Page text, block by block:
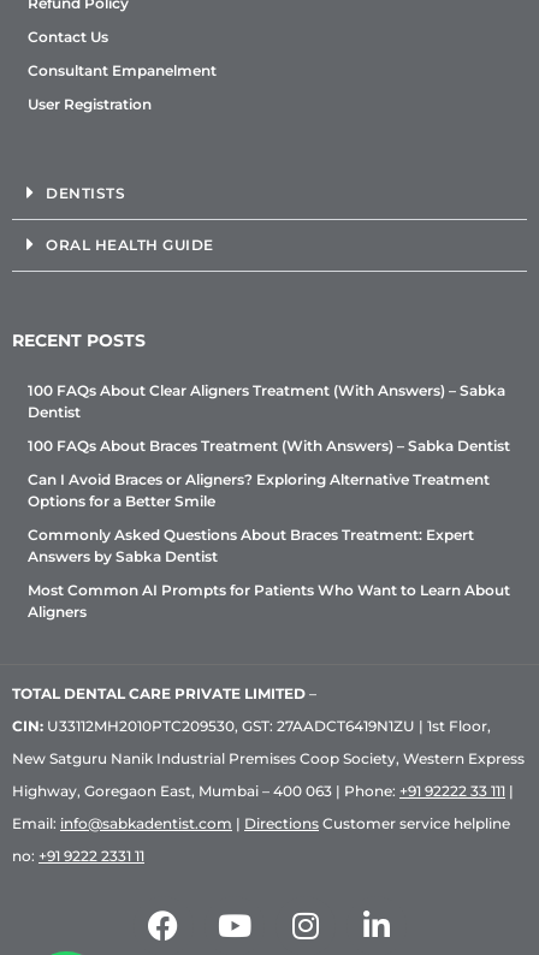
Contact Us
Consultant Empanelment
User Registration
DENTISTS
ORAL HEALTH GUIDE
RECENT POSTS
100 FAQs About Clear Aligners Treatment (With Answers) – Sabka
Dentist
100 FAQs About Braces Treatment (With Answers) – Sabka Dentist
Can I Avoid Braces or Aligners? Exploring Alternative Treatment
Options for a Better Smile
Commonly Asked Questions About Braces Treatment: Expert
Answers by Sabka Dentist
Most Common AI Prompts for Patients Who Want to Learn About
Aligners
TOTAL DENTAL CARE PRIVATE LIMITED –
CIN: U33112MH2010PTC209530, GST: 27AADCT6419N1ZU | 1st Floor,
New Satguru Nanik Industrial Premises Coop Society, Western Express
Highway, Goregaon East, Mumbai – 400 063 | Phone: +91 92222 33 111 |
Email: info@sabkadentist.com | Directions Customer service helpline
no: +91 9222 2331 11